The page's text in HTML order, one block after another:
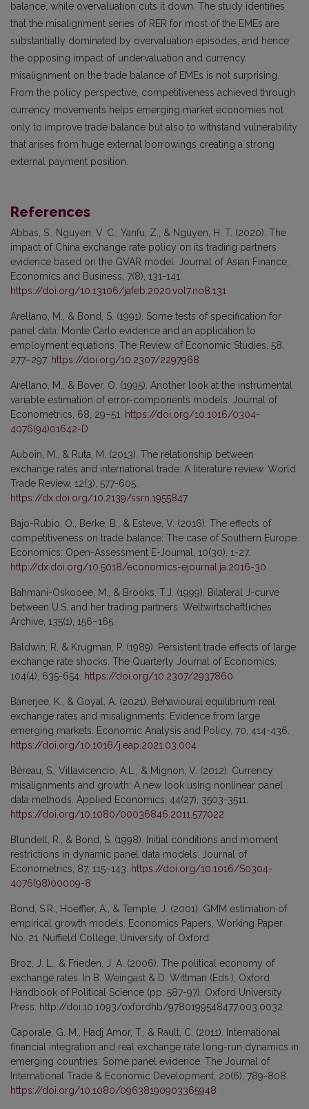
balance, while overvaluation cuts it down. The study identifies
that the misalignment series of RER for most of the EMEs are
substantially dominated by overvaluation episodes, and hence
the opposing impact of undervaluation and currency
misalignment on the trade balance of EMEs is not surprising.
From the policy perspective, competitiveness achieved through
currency movements helps emerging market economies not
only to improve trade balance but also to withstand vulnerability
that arises from huge external borrowings creating a strong
external payment position.
References
Abbas, S., Nguyen, V. C., Yanfu, Z., & Nguyen, H. T. (2020). The
impact of China exchange rate policy on its trading partners
evidence based on the GVAR model. Journal of Asian Finance,
Economics and Business, 7(8), 131-141.
https://doi.org/10.13106/jafeb.2020.vol7.no8.131
Arellano, M., & Bond, S. (1991). Some tests of specification for
panel data: Monte Carlo evidence and an application to
employment equations. The Review of Economic Studies, 58,
277–297. https://doi.org/10.2307/2297968
Arellano, M., & Bover, O. (1995). Another look at the instrumental
variable estimation of error-components models. Journal of
Econometrics, 68, 29–51.
https://doi.org/10.1016/0304-
4076(94)01642-D
Auboin, M., & Ruta, M. (2013). The relationship between
exchange rates and international trade: A literature review. World
Trade Review, 12(3), 577-605.
https://dx.doi.org/10.2139/ssrn.1955847
Bajo-Rubio, O., Berke, B., & Esteve, V. (2016). The effects of
competitiveness on trade balance: The case of Southern Europe.
Economics: Open-Assessment E-Journal, 10(30), 1-27.
http://dx.doi.org/10.5018/economics-ejournal.ja.2016-30
Bahmani-Oskooee, M., & Brooks, T.J. (1999). Bilateral J-curve
between U.S. and her trading partners. Weltwirtschaftliches
Archive, 135(1), 156–165.
Baldwin, R. & Krugman, P. (1989). Persistent trade effects of large
exchange rate shocks. The Quarterly Journal of Economics,
104(4), 635-654.
https://doi.org/10.2307/2937860
Banerjee, K., & Goyal, A. (2021). Behavioural equilibrium real
exchange rates and misalignments: Evidence from large
emerging markets. Economic Analysis and Policy, 70, 414-436.
https://doi.org/10.1016/j.eap.2021.03.004
Béreau, S., Villavicencio, A.L., & Mignon, V. (2012). Currency
misalignments and growth: A new look using nonlinear panel
data methods. Applied Economics, 44(27), 3503-3511.
https://doi.org/10.1080/00036846.2011.577022
Blundell, R., & Bond, S. (1998). Initial conditions and moment
restrictions in dynamic panel data models. Journal of
Econometrics, 87, 115–143.
https://doi.org/10.1016/S0304-
4076(98)00009-8
Bond, S.R., Hoeffler, A., & Temple, J. (2001). GMM estimation of
empirical growth models. Economics Papers, Working Paper
No. 21, Nuffield College, University of Oxford.
Broz, J. L., & Frieden, J. A. (2006). The political economy of
exchange rates. In B. Weingast & D. Wittman (Eds.), Oxford
Handbook of Political Science (pp. 587-97). Oxford University
Press. http://doi:10.1093/oxfordhb/9780199548477.003.0032
Caporale, G. M., Hadj Amor, T., & Rault, C. (2011). International
financial integration and real exchange rate long-run dynamics in
emerging countries: Some panel evidence. The Journal of
International Trade & Economic Development, 20(6), 789-808.
https://doi.org/10.1080/09638190903365948